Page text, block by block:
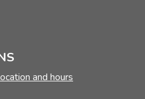
and hours